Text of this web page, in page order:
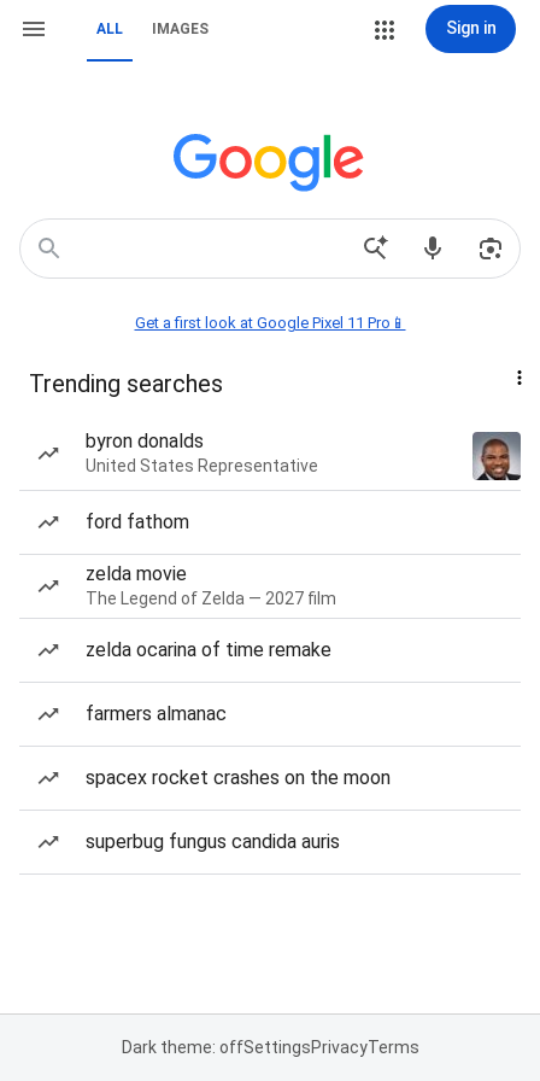
ALL IMAGES Sign in
Get a first look at Google Pixel 11 Pro📱
Trending searches
byron donalds
United States Representative
ford fathom
zelda movie
The Legend of Zelda — 2027 film
zelda ocarina of time remake
farmers almanac
spacex rocket crashes on the moon
superbug fungus candida auris
Dark theme: offSettingsPrivacyTerms